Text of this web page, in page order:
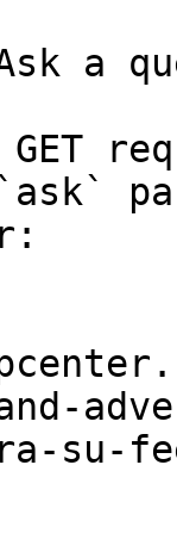
a
GET
su-